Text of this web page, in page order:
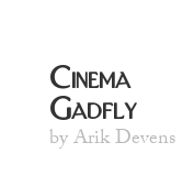
Cinema
Gadfly
by Arik Devens